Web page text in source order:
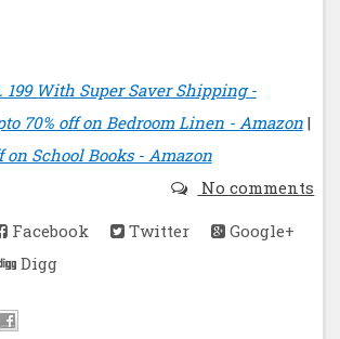
199 With Super Saver Shipping -
70% off on Bedroom Linen - Amazon|
on School Books - Amazon
No comments
Facebook Twitter
Google+
Digg